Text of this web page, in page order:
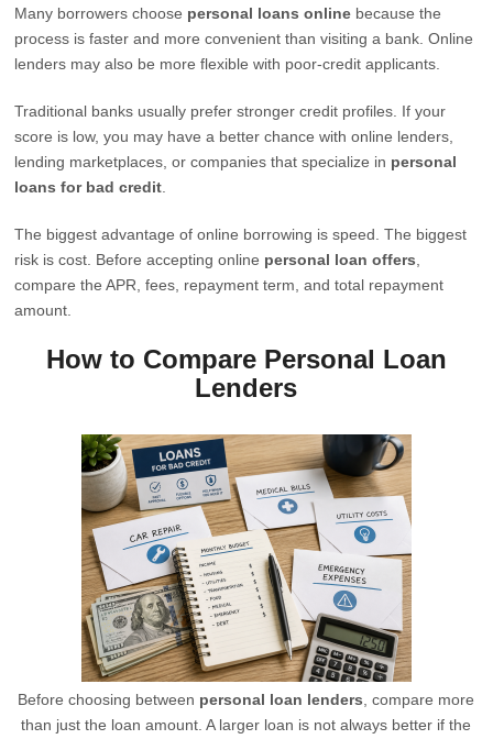
Many borrowers choose personal loans online because the
process is faster and more convenient than visiting a bank. Online
lenders may also be more flexible with poor-credit applicants.
Traditional banks usually prefer stronger credit profiles. If your
score is low, you may have a better chance with online lenders,
lending marketplaces, or companies that specialize in personal
loans for bad credit
The biggest advantage of online borrowing is speed. The biggest
risk is cost. Before accepting online personal loan offers
compare the APR, fees, repayment term, and total repayment
amount.
How to Compare Personal Loan
Lenders
Before choosing between personal loan lenders , compare more
than just the loan amount. A larger loan is not always better if the